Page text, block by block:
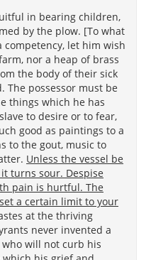
in bearing children,
by the plow. [To what
competency, let him wish
nor a heap of brass
the body of their sick
The possessor must be
things which he has
to desire or to fear,
good as paintings to a
to the gout, music to
Unless the vessel be
turns sour. Despise
pain is hurtful. The
a certain limit to your
at the thriving
never invented a
will not curb his